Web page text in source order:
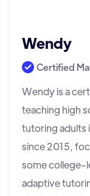
Wendy
Certified
Wendy is a
teaching high
tutoring adults
since 2015,
some college-
adaptive